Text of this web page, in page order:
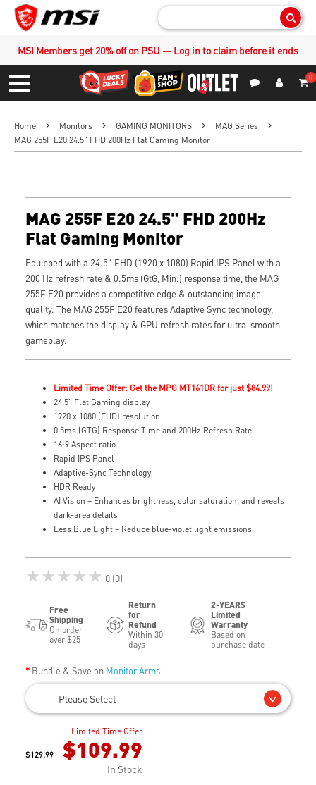
MSI Members get 20% off on PSU — Log in to claim before it ends
Menu
0
Home Monitors GAMING MONITORS
MAG Series
MAG 255F E20 24.5" FHD 200Hz Flat Gaming Monitor
MAG 255F E20 24.5" FHD 200Hz
Flat Gaming Monitor
Equipped with a 24.5" FHD (1920 x 1080) Rapid IPS Panel with a
200 Hz refresh rate & 0.5ms (GtG, Min.) response time, the MAG
255F E20 provides a competitive edge & outstanding image
quality. The MAG 255F E20 features Adaptive Sync technology,
which matches the display & GPU refresh rates for ultra-smooth
gameplay.
Limited Time Offer: Get the MPG MT161DR for just $84.99!
24.5" Flat Gaming display
1920 x 1080 (FHD) resolution
0.5ms (GTG) Response Time and 200Hz Refresh Rate
16:9 Aspect ratio
Rapid IPS Panel
Adaptive-Sync Technology
HDR Ready
AI Vision – Enhances brightness, color saturation, and reveals
dark-area details
Less Blue Light – Reduce blue-violet light emissions
★★★★★ 0 (0)
Free
Shipping
On order
over $25
Return
for
Refund
Within 30
days
2-YEARS
Limited
Warranty
Based on
purchase date
Bundle & Save on Monitor Arms
--- Please Select ---
Limited Time Offer
$129.99 $109.99
In Stock